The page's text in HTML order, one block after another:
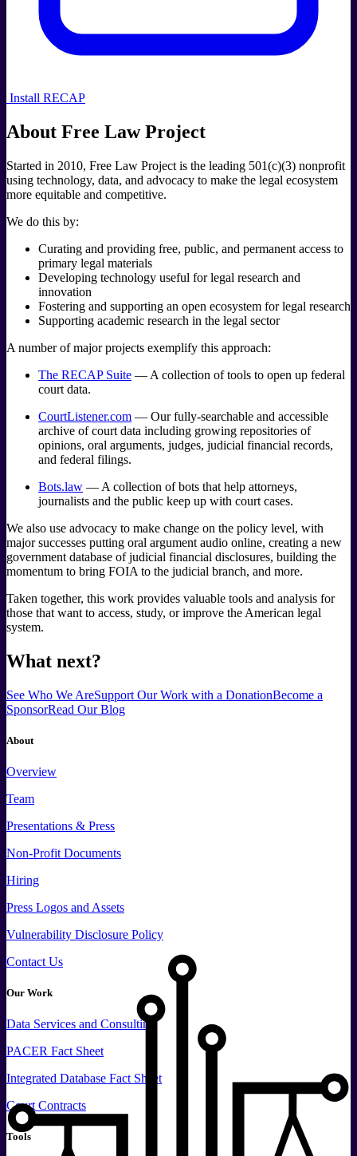
Install RECAP
About Free Law Project
Started in 2010, Free Law Project is the leading 501 (c) (3) nonprofit
using technology, data, and advocacy to make the legal ecosystem
more equitable and competitive.
We do this by:
Curating and providing free, public, and permanent access to
primary legal materials
Developing technology useful for legal research and
innovation
Fostering and supporting an open ecosystem for legal research
Supporting academic research in the legal sector
A number of major projects exemplify this approach:
The RECAP Suite — A collection of tools to open up federal
court data.
CourtListener.com — Our fully-searchable and accessible
archive of court data including growing repositories of
opinions, oral arguments, judges, judicial financial records,
and federal filings.
Bots.law — A collection of bots that help attorneys,
journalists and the public keep up with court cases.
We also use advocacy to make change on the policy level, with
major successes putting oral argument audio online, creating a new
government database of judicial financial disclosures, building the
momentum to bring FOIA to the judicial branch, and more.
Taken together, this work provides valuable tools and analysis for
those that want to access, study, or improve the American legal
system.
What next?
See Who We AreSupport Our Work with a DonationBecome a
SponsorRead Our Blog
About
Overview
Team
Presentations & Press
Non-Profit Documents
Hiring
Press Logos and Assets
Vulnerability Disclosure Policy
Contact Us
Our Work
Data Services and Consulting
PACER Fact Sheet
Integrated Database Fact Sheet
Court Contracts
Tools